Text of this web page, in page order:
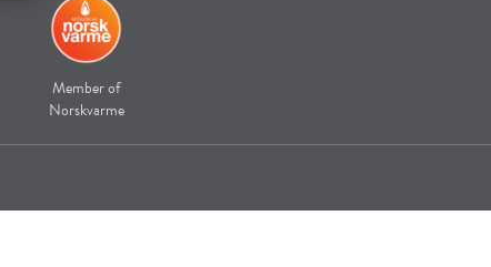
Member of
Norskvarme